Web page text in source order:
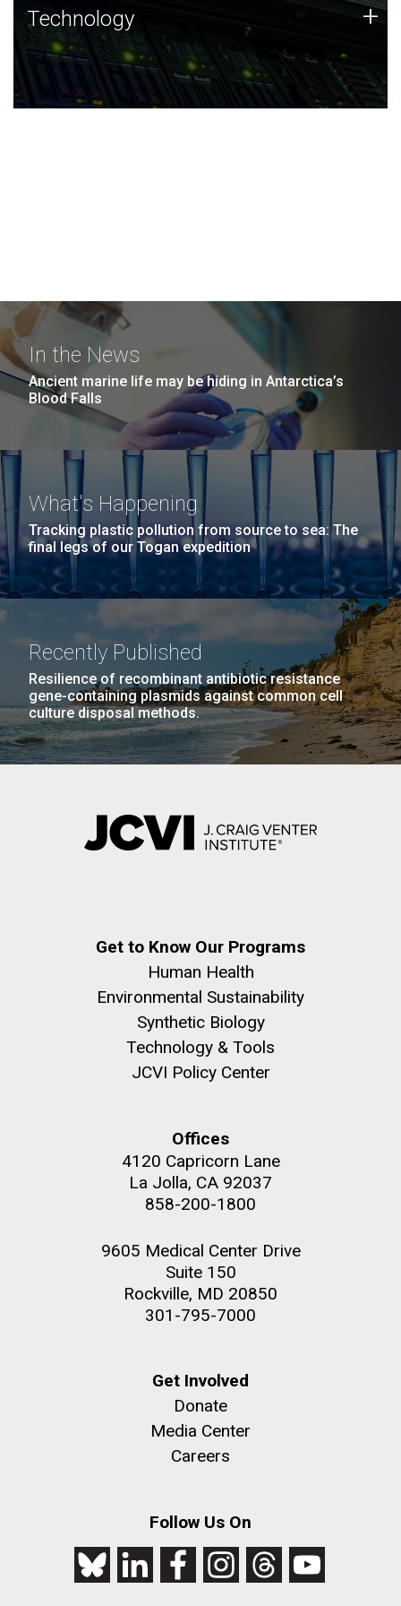
Technology
JCVI was built on a foundation of technology strengths
and this tradition continues today.
Technology +
In the News
Ancient marine life may be hiding in Antarctica’s
Blood Falls
What's Happening
Tracking plastic pollution from source to sea: The
final legs of our Togan expedition
Recently Published
Resilience of recombinant antibiotic resistance
gene-containing plasmids against common cell
culture disposal methods.
Get to Know Our Programs
Human Health
Environmental Sustainability
Synthetic Biology
Technology & Tools
JCVI Policy Center
Offices
4120 Capricorn Lane
La Jolla, CA 92037
858-200-1800
9605 Medical Center Drive
Suite 150
Rockville, MD 20850
301-795-7000
Get Involved
Donate
Media Center
Careers
Follow Us On